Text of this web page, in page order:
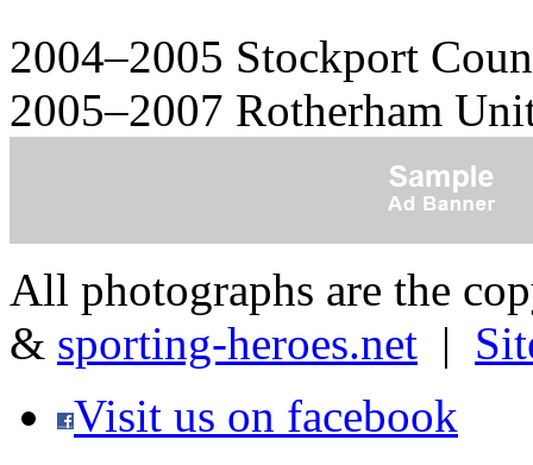
2004–2005 Stockport
2005–2007 Rotherham
All photographs are the
& sporting-heroes.net |
Visit us on facebook